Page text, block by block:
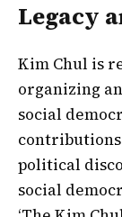
Legacy
Kim Chul is
organizing
social
political
social